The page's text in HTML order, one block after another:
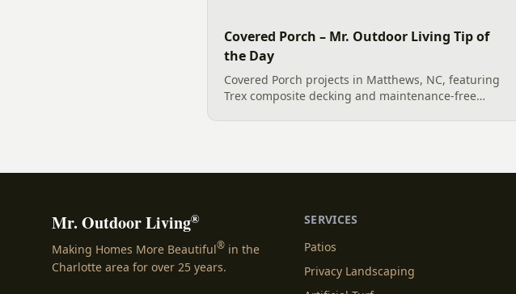
Covered Porch – Mr. Outdoor Living Tip of
the Day
Covered Porch projects in Matthews, NC, featuring
Trex composite decking and maintenance-free
Mr. Outdoor Living®
Making Homes More Beautiful® in the
Charlotte area for over 25 years.
SERVICES
Patios
Privacy Landscaping